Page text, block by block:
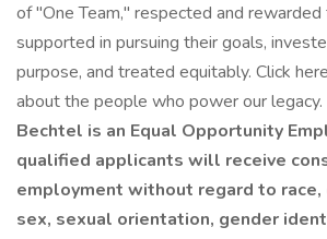
of "One Team," respected and
supported in pursuing their goals,
purpose, and treated equitably. Click
about the people who power our legacy.
Bechtel is an Equal Opportunity
qualified applicants will receive
employment without regard to
sex, sexual orientation, gender